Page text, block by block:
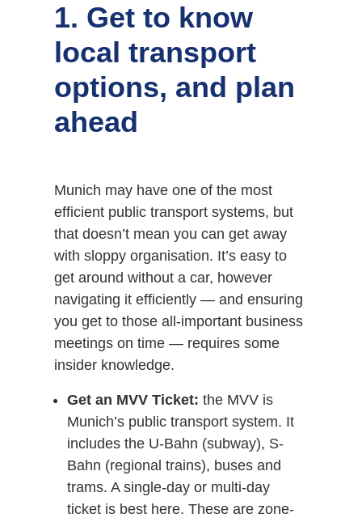
1. Get to know
local transport
options, and plan
ahead
Munich may have one of the most
efficient public transport systems, but
that doesn’t mean you can get away
with sloppy organisation. It’s easy to
get around without a car, however
navigating it efficiently — and ensuring
you get to those all-important business
meetings on time — requires some
insider knowledge.
Get an MVV Ticket:the MVV is
Munich’s public transport system. It
includes the U-Bahn (subway), S-
Bahn (regional trains), buses and
trams. A single-day or multi-day
ticket is best here. These are zone-